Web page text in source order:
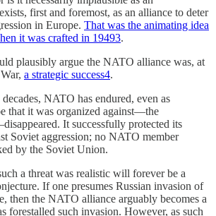
first and foremost, as an alliance to deter
in Europe. That was the animating idea
it was crafted in 19493.
plausibly argue the NATO alliance was, at
a strategic success4.
NATO has endured, even as
that it was organized against—the
It successfully protected its
Soviet aggression; no NATO member
by the Soviet Union.
a threat was realistic will forever be a
If one presumes Russian invasion of
then the NATO alliance arguably becomes a
forestalled such invasion. However, as such